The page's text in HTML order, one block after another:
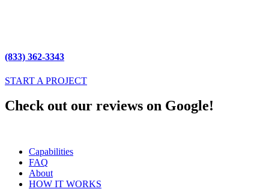
(833) 362-3343
START A PROJECT
Check out our reviews on Google!
Capabilities
FAQ
About
HOW IT WORKS